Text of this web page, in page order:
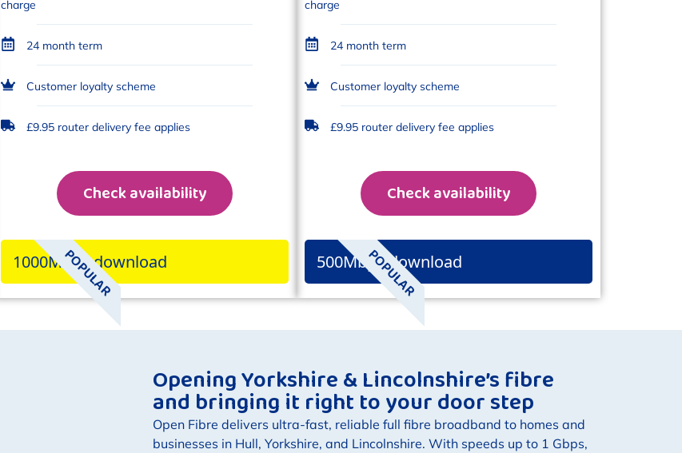
charge
24 month term
Customer loyalty scheme
£9.95 router delivery fee applies
Check availability
POPULAR
1000Mbps download
charge
24 month term
Customer loyalty scheme
£9.95 router delivery fee applies
Check availability
POPULAR
500Mbps download
Opening Yorkshire & Lincolnshire’s fibre
and bringing it right to your door step
Open Fibre delivers ultra-fast, reliable full fibre broadband to homes and
businesses in Hull, Yorkshire, and Lincolnshire. With speeds up to 1 Gbps,